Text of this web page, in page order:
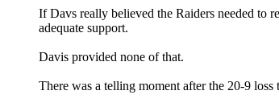
If Davs really believed the Raiders needed to
adequate support.
Davis provided none of that.
There was a telling moment after the 20-9